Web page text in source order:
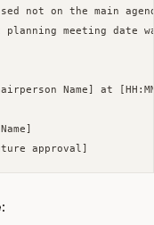
not on the main
meeting date
Name] at